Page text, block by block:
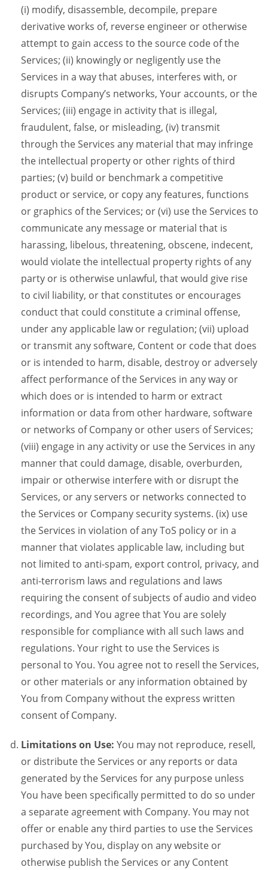
(i) modify, disassemble, decompile, prepare
derivative works of, reverse engineer or otherwise
attempt to gain access to the source code of the
Services; (ii) knowingly or negligently use the
Services in a way that abuses, interferes with, or
disrupts Company’s networks, Your accounts, or the
Services; (iii) engage in activity that is illegal,
fraudulent, false, or misleading, (iv) transmit
through the Services any material that may infringe
the intellectual property or other rights of third
parties; (v) build or benchmark a competitive
product or service, or copy any features, functions
or graphics of the Services; or (vi) use the Services to
communicate any message or material that is
harassing, libelous, threatening, obscene, indecent,
would violate the intellectual property rights of any
party or is otherwise unlawful, that would give rise
to civil liability, or that constitutes or encourages
conduct that could constitute a criminal offense,
under any applicable law or regulation; (vii) upload
or transmit any software, Content or code that does
or is intended to harm, disable, destroy or adversely
affect performance of the Services in any way or
which does or is intended to harm or extract
information or data from other hardware, software
or networks of Company or other users of Services;
(viii) engage in any activity or use the Services in any
manner that could damage, disable, overburden,
impair or otherwise interfere with or disrupt the
Services, or any servers or networks connected to
the Services or Company security systems. (ix) use
the Services in violation of any ToS policy or in a
manner that violates applicable law, including but
not limited to anti-spam, export control, privacy, and
anti-terrorism laws and regulations and laws
requiring the consent of subjects of audio and video
recordings, and You agree that You are solely
responsible for compliance with all such laws and
regulations. Your right to use the Services is
personal to You. You agree not to resell the Services,
or other materials or any information obtained by
You from Company without the express written
consent of Company.
Limitations on Use: You may not reproduce, resell,
or distribute the Services or any reports or data
generated by the Services for any purpose unless
You have been specifically permitted to do so under
a separate agreement with Company. You may not
offer or enable any third parties to use the Services
purchased by You, display on any website or
otherwise publish the Services or any Content